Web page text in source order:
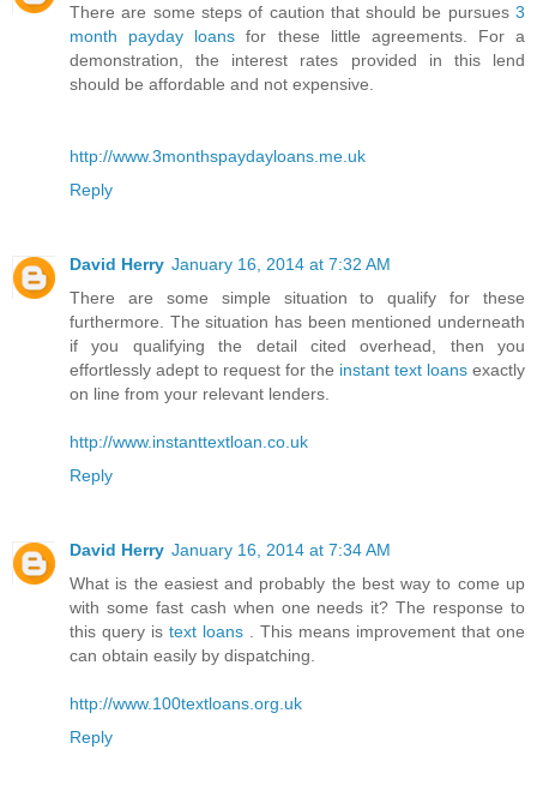
There are some steps of caution that should be pursues 3
month payday loans for these little agreements. For a
demonstration, the interest rates provided in this lend
should be affordable and not expensive.
http://www.3monthspaydayloans.me.uk
Reply
David Herry January 16, 2014 at 7:32 AM
There are some simple situation to qualify for these
furthermore. The situation has been mentioned underneath
if you qualifying the detail cited overhead, then you
effortlessly adept to request for the instant text loans exactly
on line from your relevant lenders.
http://www.instanttextloan.co.uk
Reply
David Herry January 16, 2014 at 7:34 AM
What is the easiest and probably the best way to come up
with some fast cash when one needs it? The response to
this query is text loans . This means improvement that one
can obtain easily by dispatching.
http://www.100textloans.org.uk
Reply